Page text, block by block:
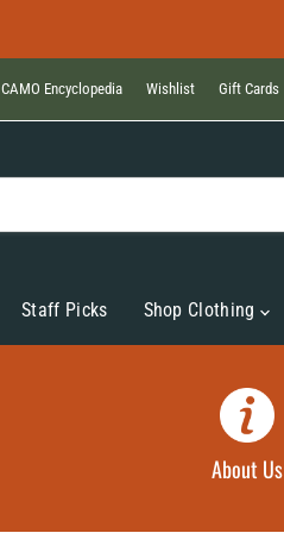
CAMO Encyclopedia Wishlist Gift Cards
Staff Picks Shop Clothing
About Us